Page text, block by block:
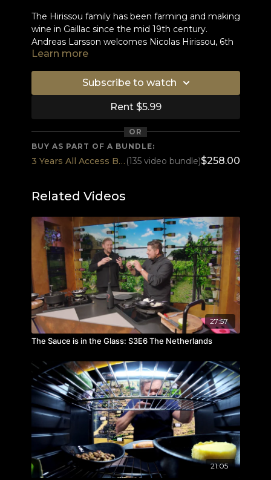
The Hirissou family has been farming and making
wine in Gaillac since the mid 19th century.
Andreas Larsson welcomes Nicolas Hirissou, 6th
generation, who studied viticulture and oenology
business. To match the 100% Braucol wine
Andreas is making roasted duck. Nicolas brings
an impossible blind tasting wine, which Andreas
accomplishment Nicolas!
Wine brought by guest:
Domaine du Moulin - Rouge Cuvée Florentin
Domaine du Moulin - Rouge Cuvée Cinto IGP
Blind tasted wine:
Brama Biancu Gentile, Clos Venturi, Corsica
Learn more
Subscribe to watch
Rent $5.99
OR
BUY AS PART OF A BUNDLE:
3 Years All Access BEST DEAL (135 video bundle)$258.00
Related Videos
27:57
The Sauce is in the Glass: S3E6 The Netherlands
21:05